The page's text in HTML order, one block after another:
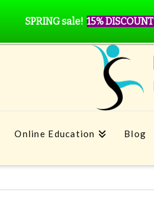
Online Education Blog
SPRING sale! 15% DISCOUNT